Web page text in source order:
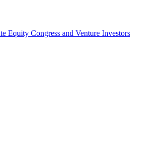
Equity Congress and Venture Investors